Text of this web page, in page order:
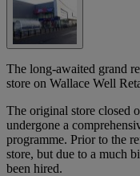
The long-awaited grand
store on Wallace Well
The original store closed
undergone a
programme. Prior to the
store, but due to a much
been hired.